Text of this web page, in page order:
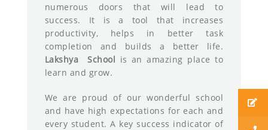
numerous doors that will lead to
success. It is a tool that increases
productivity, helps in better task
completion and builds a better life.
Lakshya
School is an amazing place to
learn and grow.
We are proud of our wonderful school
and have high expectations for each and
every student. A key success indicator of